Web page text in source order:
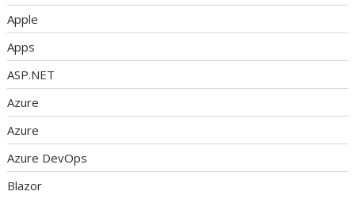
Apple
Apps
ASP.NET
Azure
Azure
Azure DevOps
Blazor